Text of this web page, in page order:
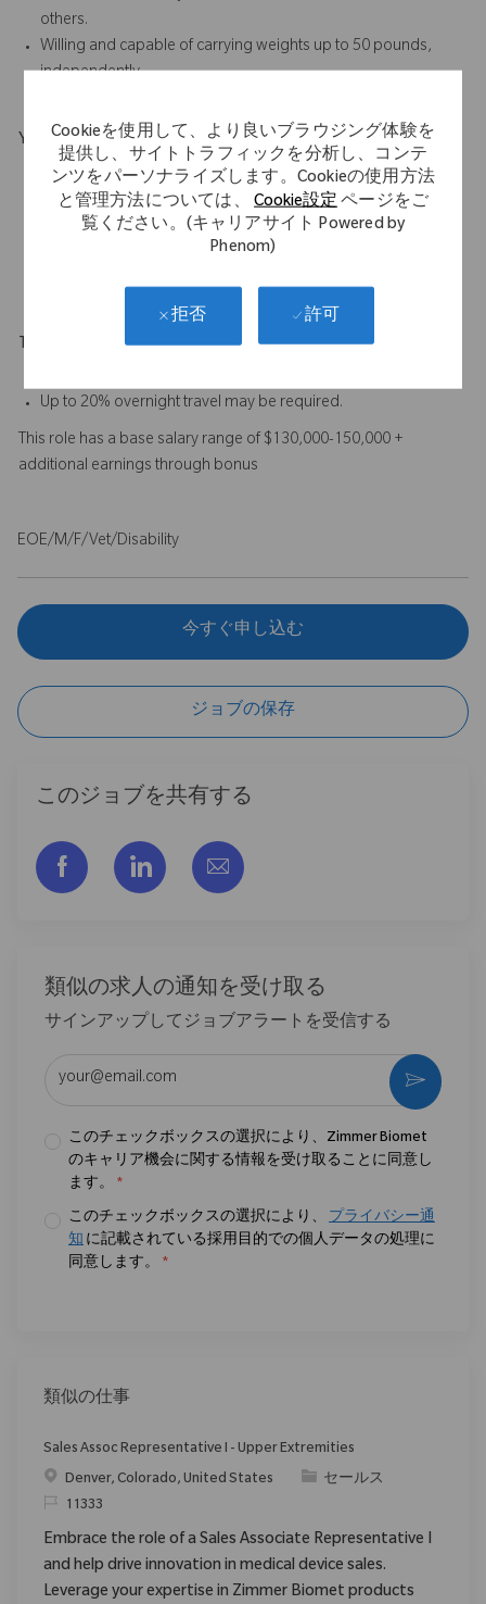
Cookieを使用して、より良いブラウジング体験を
提供し、サイトトラフィックを分析し、コンテ
ンツをパーソナライズします。Cookieの使用方法
と管理方法については、Cookie設定ページをご
覧ください。(キャリアサイト Powered by
Phenom)
拒否 許可
others.
Willing and capable of carrying weights up to 50 pounds,
independently.
Your Background
Bachelor’s degree plus a minimum of 4 years’ proven
experience in orthopedic sales, or a minimum of 8 years’
proven sales experience in the medical device industry.
A combination of education and experience will be
Travel Expectations
Up to 20% overnight travel may be required.
This role has a base salary range of $130,000-150,000 +
additional earnings through bonus
EOE/M/F/Vet/Disability
今すぐ申し込む
ジョブの保存
このジョブを共有する
フェイスブックでシェアする
リンクトイン経由で共有する
メールで共有
類似の求人の通知を受け取る
サインアップしてジョブアラートを受信する
このチェックボックスの選択により、Zimmer Biomet
のキャリア機会に関する情報を受け取ることに同意し
ます。
*
このチェックボックスの選択により、
プライバシー通
知 に記載されている採用目的での個人データの処理に
同意します。
*
作動さ
類似の仕事
Sales Assoc Representative I - Upper Extremities
場所Denver, Colorado, United States カテゴリ
セールス
要求ID11333
Embrace the role of a Sales Associate Representative I
and help drive innovation in medical device sales.
Leverage your expertise in Zimmer Biomet products